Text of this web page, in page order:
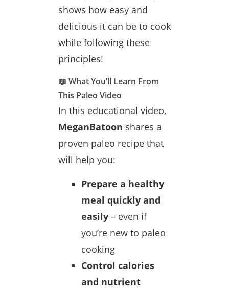
shows how easy and
delicious it can be to cook
while following these
principles!
📖 What You’ll Learn From
This Paleo Video
In this educational video,
MeganBatoon shares a
proven paleo recipe that
will help you:
Prepare a healthy
meal quickly and
easily – even if
you’re new to paleo
cooking
Control calories
and nutrient